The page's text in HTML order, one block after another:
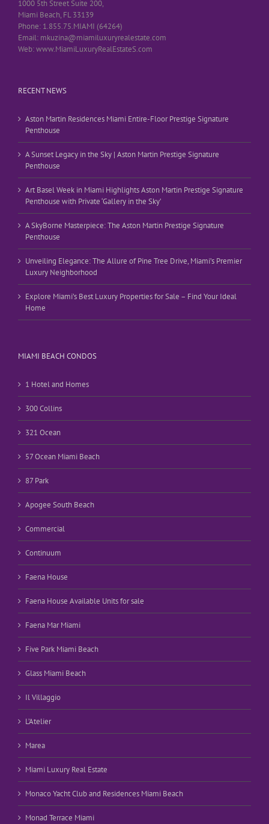
1000 5th Street Suite 200,
Miami Beach, FL 33139
Phone: 1.855.75.MIAMI (64264)
Email: mkuzina@miamiluxuryrealestate.com
Web: www.MiamiLuxuryRealEstateS.com
RECENT NEWS
Aston Martin Residences Miami Entire-Floor Prestige Signature
Penthouse
A Sunset Legacy in the Sky | Aston Martin Prestige Signature
Penthouse
Art Basel Week in Miami Highlights Aston Martin Prestige Signature
Penthouse with Private ‘Gallery in the Sky’
A SkyBorne Masterpiece: The Aston Martin Prestige Signature
Penthouse
Unveiling Elegance: The Allure of Pine Tree Drive, Miami’s Premier
Luxury Neighborhood
Explore Miami’s Best Luxury Properties for Sale – Find Your Ideal
Home
MIAMI BEACH CONDOS
1 Hotel and Homes
300 Collins
321 Ocean
57 Ocean Miami Beach
87 Park
Apogee South Beach
Commercial
Continuum
Faena House
Faena House Available Units for sale
Faena Mar Miami
Five Park Miami Beach
Glass Miami Beach
Il Villaggio
L’Atelier
Marea
Miami Luxury Real Estate
Monaco Yacht Club and Residences Miami Beach
Monad Terrace Miami